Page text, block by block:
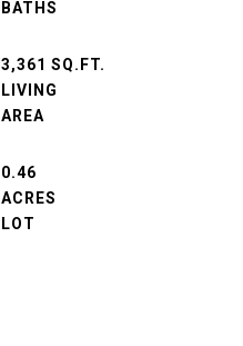
3,361 SQ.FT.
LIVING
0.46
ACRES